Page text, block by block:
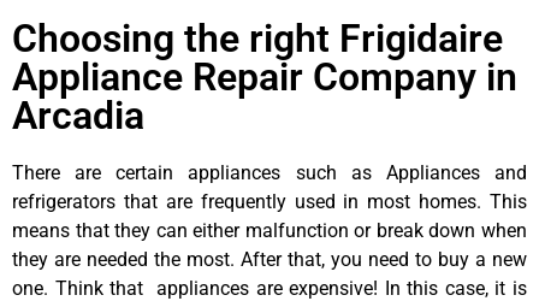
Choosing the right Frigidaire
Appliance Repair Company in
Arcadia
There are certain appliances such as Appliances and
refrigerators that are frequently used in most homes. This
means that they can either malfunction or break down when
they are needed the most. After that, you need to buy a new
one. Think that appliances are expensive! In this case, it is